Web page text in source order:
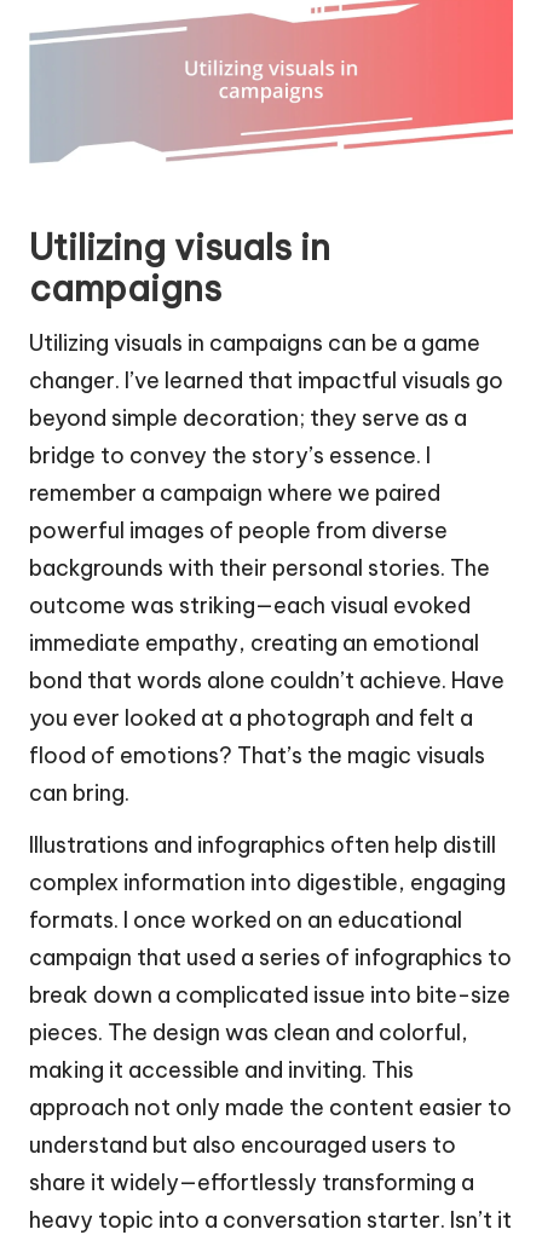
Utilizing visuals in
campaigns
Utilizing visuals in campaigns can be a game
changer. I’ve learned that impactful visuals go
beyond simple decoration; they serve as a
bridge to convey the story’s essence. I
remember a campaign where we paired
powerful images of people from diverse
backgrounds with their personal stories. The
outcome was striking—each visual evoked
immediate empathy, creating an emotional
bond that words alone couldn’t achieve. Have
you ever looked at a photograph and felt a
flood of emotions? That’s the magic visuals
can bring.
Illustrations and infographics often help distill
complex information into digestible, engaging
formats. I once worked on an educational
campaign that used a series of infographics to
break down a complicated issue into bite-size
pieces. The design was clean and colorful,
making it accessible and inviting. This
approach not only made the content easier to
understand but also encouraged users to
share it widely—effortlessly transforming a
heavy topic into a conversation starter. Isn’t it